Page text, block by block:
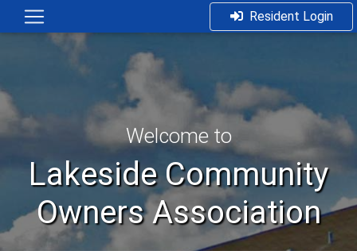
Resident Login
Welcome to
Lakeside Community
Owners Association